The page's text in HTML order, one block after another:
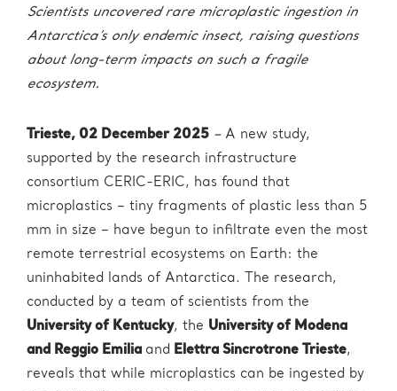
Scientists uncovered rare microplastic ingestion in
Antarctica’s only endemic insect, raising questions
about long-term impacts on such a fragile
ecosystem.
Trieste, 02 December 2025 – A new study,
supported by the research infrastructure
consortium CERIC-ERIC, has found that
microplastics – tiny fragments of plastic less than 5
mm in size – have begun to infiltrate even the most
remote terrestrial ecosystems on Earth: the
uninhabited lands of Antarctica. The research,
conducted by a team of scientists from the
University of Kentucky, the University of Modena
and Reggio Emilia and Elettra Sincrotrone Trieste,
reveals that while microplastics can be ingested by